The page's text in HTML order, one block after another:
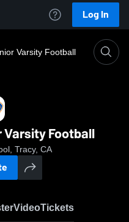
Log In
Varsity Football
Football
Tracy, CA
VideoTickets